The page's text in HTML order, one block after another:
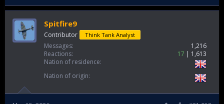
Spitfire9
Contributor Think Tank Analyst
Messages
1,216
Reactions
17
1,613
Nation of residence
Nation of origin